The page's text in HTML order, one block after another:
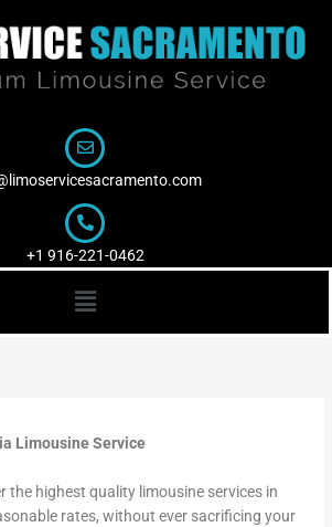
+1 916-221-0462
Menu
Limousine Service
the highest quality limousine services in
rates, without ever sacrificing your